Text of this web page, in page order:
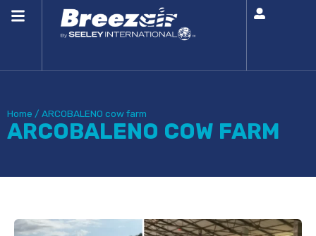
Home / ARCOBALENO cow farm
ARCOBALENO COW FARM